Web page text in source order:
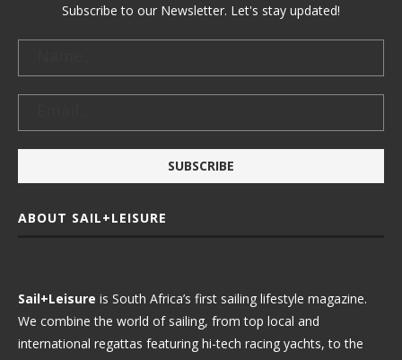
Subscribe to our Newsletter. Let's stay updated!
ABOUT SAIL+LEISURE
Sail+Leisure is South Africa’s first sailing lifestyle magazine.
We combine the world of sailing, from top local and
international regattas featuring hi-tech racing yachts, to the